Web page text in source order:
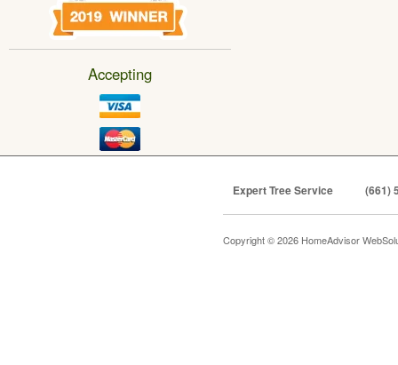
Accepting
Expert Tree Service (661)
Copyright © 2026 HomeAdvisor